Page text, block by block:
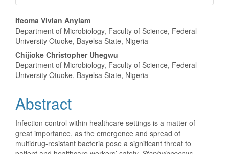
Main
Article
Content
Ifeoma Vivian Anyiam
Department of Microbiology, Faculty of Science, Federal
University Otuoke, Bayelsa State, Nigeria
Chijioke Christopher Uhegwu
Department of Microbiology, Faculty of Science, Federal
University Otuoke, Bayelsa State, Nigeria
Abstract
Infection control within healthcare settings is a matter of
great importance, as the emergence and spread of
multidrug-resistant bacteria pose a significant threat to